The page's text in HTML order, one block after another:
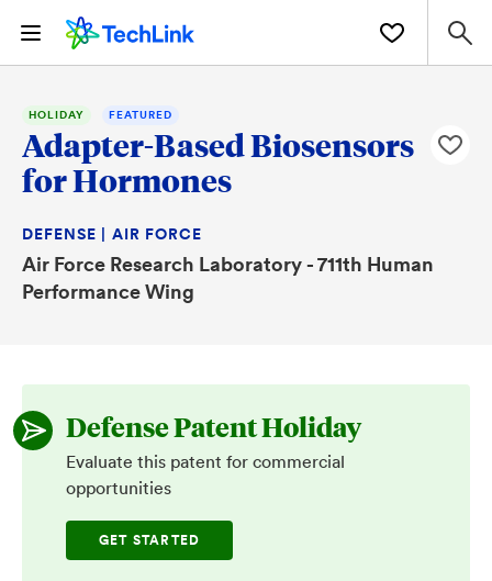
HOLIDAY FEATURED
Adapter-Based Biosensors
for Hormones
DEFENSE | AIR FORCE
Air Force Research Laboratory - 711th Human
Performance Wing
Defense Patent Holiday
Evaluate this patent for commercial
opportunities
GET STARTED